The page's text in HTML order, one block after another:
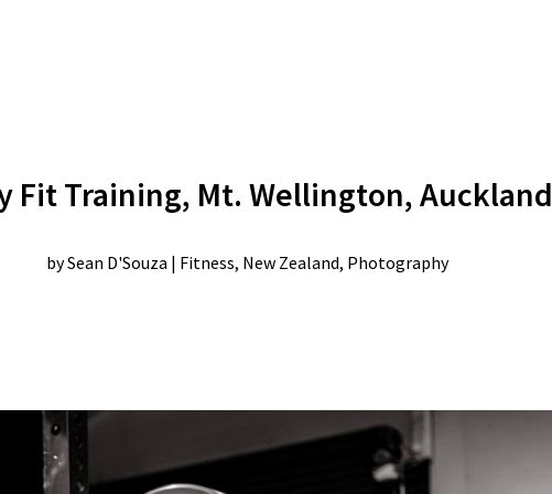
Fit Training, Mt. Wellington, Auckland
bySean D'Souza | Fitness, New Zealand, Photography